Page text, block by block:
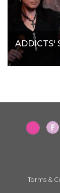
ADDICTS'
Terms &